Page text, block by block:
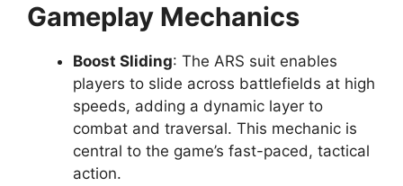
Gameplay Mechanics
Boost Sliding: The ARS suit enables
players to slide across battlefields at high
speeds, adding a dynamic layer to
combat and traversal. This mechanic is
central to the game’s fast-paced, tactical
action.